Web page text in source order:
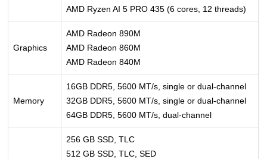
AMD Ryzen AI 5 PRO 435 (6 cores, 12 threads)
Graphics
AMD Radeon 890M
AMD Radeon 860M
AMD Radeon 840M
Memory
16GB DDR5, 5600 MT/s, single or dual-channel
32GB DDR5, 5600 MT/s, single or dual-channel
64GB DDR5, 5600 MT/s, dual-channel
256 GB SSD, TLC
512 GB SSD, TLC, SED